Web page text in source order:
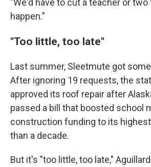
happen."
"Too little, too late"
Last summer, Sleetmute got
After ignoring 19 requests, the
approved its roof repair after
passed a bill that boosted school
construction funding to its
than a decade.
But it's "too little, too late,"